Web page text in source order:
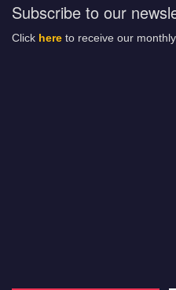
Subscribe to our
Click here to receive our